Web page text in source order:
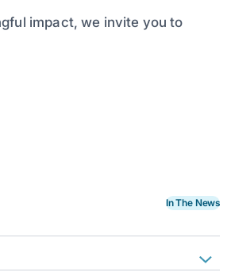
impact, we invite you to
In The News